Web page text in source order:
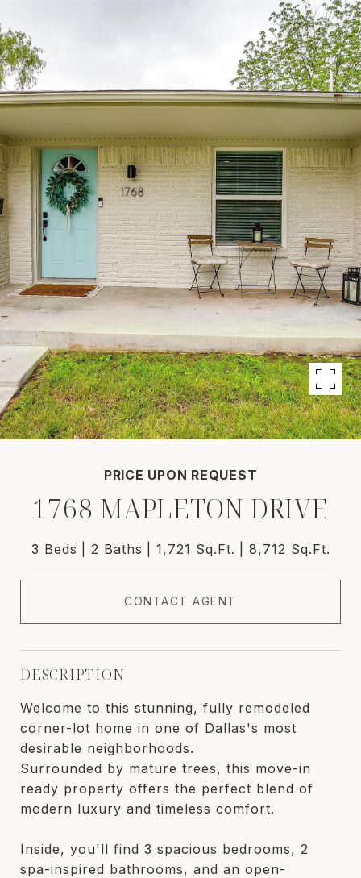
PRICE UPON REQUEST
1768 MAPLETON DRIVE
3 Beds 2 Baths 1,721 Sq.Ft. 8,712 Sq.Ft.
CONTACT AGENT
DESCRIPTION
Welcome to this stunning, fully remodeled
corner-lot home in one of Dallas's most
desirable neighborhoods.
Surrounded by mature trees, this move-in
ready property offers the perfect blend of
modern luxury and timeless comfort.
Inside, you'll find 3 spacious bedrooms, 2
spa-inspired bathrooms, and an open-